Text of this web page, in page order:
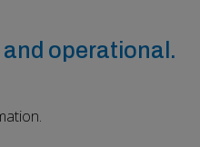
operational.